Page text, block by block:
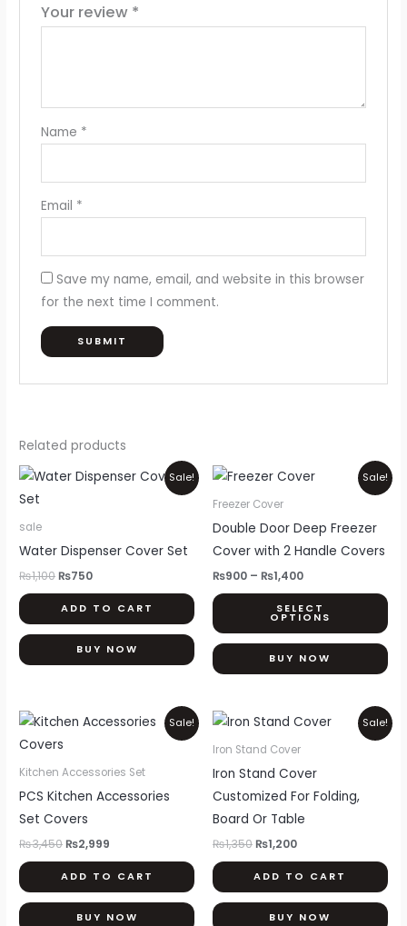
Your review *
Name *
Email *
Save my name, email, and website in this browser
for the next time I comment.
Related products
Sale!
sale
Water Dispenser Cover Set
₨1,100
Original
price
₨750
Current
price
ADD TO CART
BUY NOW
Sale!
Freezer Cover
Double Door Deep Freezer
Cover with 2 Handle Covers
₨900 – ₨1,400
Price
range:
₨1,400
SELECT
OPTIONS
be
the
BUY NOW
Sale!
Kitchen Accessories Set
PCS Kitchen Accessories
Set Covers
₨3,450
Original
price
₨2,999
Current
price
ADD TO CART
BUY NOW
Sale!
Iron Stand Cover
Iron Stand Cover
Customized For Folding,
Board Or Table
₨1,350
Original
price
was:
₨1,200
Current
price
is:
ADD TO CART
BUY NOW